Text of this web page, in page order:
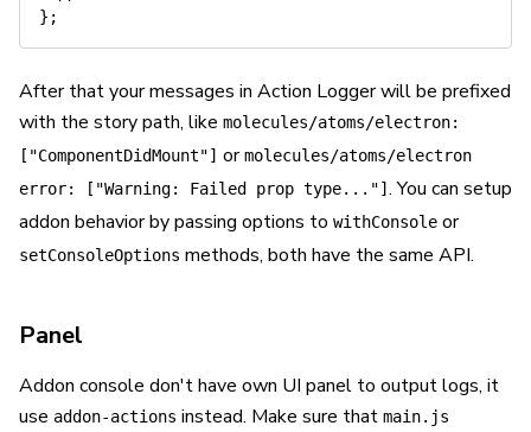
} ;
After that your messages in Action Logger will be prefixed
with the story path, like molecules/atoms/electron:
["ComponentDidMount"] ormolecules/atoms/electron
error: ["Warning: Failed prop type..."]. You can setup
addon behavior by passing options to withConsole or
setConsoleOptions methods, both have the same API.
Panel
Addon console don't have own UI panel to output logs, it
use addon-actions instead. Make sure that main.js